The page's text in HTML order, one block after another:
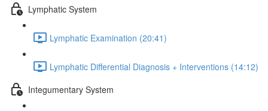
Lymphatic System
Lymphatic Examination (20:41)
Lymphatic Differential Diagnosis + Interventions (14:12)
Integumentary System